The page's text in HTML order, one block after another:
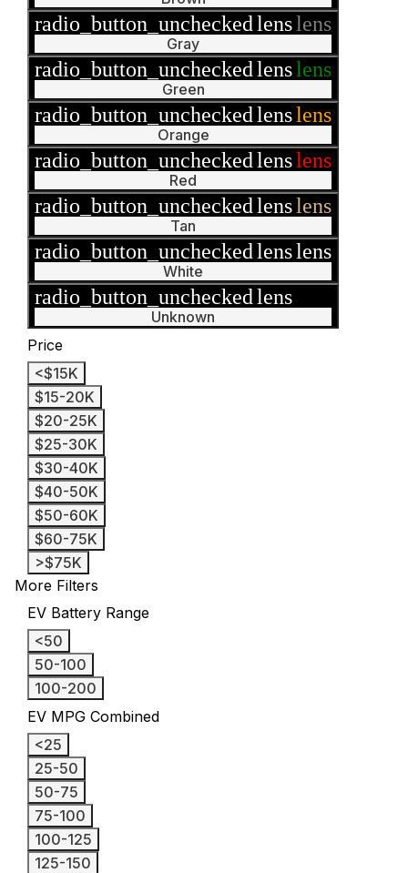
radio_button_uncheckedlenslens
Gray
radio_button_uncheckedlenslens
Green
radio_button_uncheckedlenslens
Orange
radio_button_uncheckedlenslens
Red
radio_button_uncheckedlenslens
Tan
radio_button_uncheckedlenslens
White
radio_button_uncheckedlens
Unknown
Price
<$15K
$15-20K
$20-25K
$25-30K
$30-40K
$40-50K
$50-60K
$60-75K
>$75K
More Filters
EV Battery Range
<50
50-100
100-200
EV MPG Combined
<25
25-50
50-75
75-100
100-125
125-150